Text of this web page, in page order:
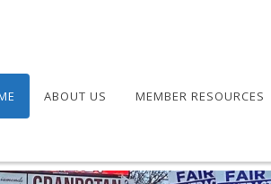
ABOUT US MEMBER RESOURCES